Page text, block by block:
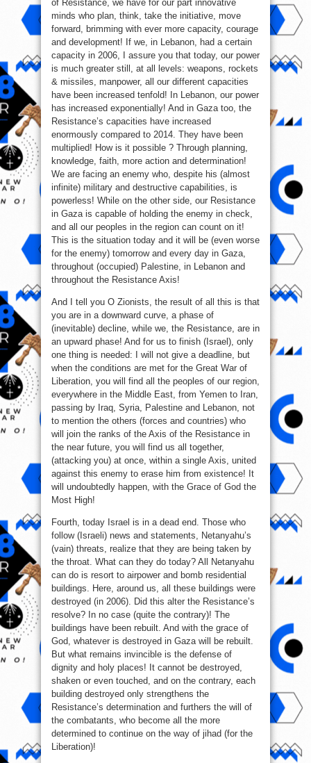
of Resistance, we have for our part innovative
minds who plan, think, take the initiative, move
forward, brimming with ever more capacity, courage
and development! If we, in Lebanon, had a certain
capacity in 2006, I assure you that today, our power
is much greater still, at all levels: weapons, rockets
& missiles, manpower, all our different capacities
have been increased tenfold! In Lebanon, our power
has increased exponentially! And in Gaza too, the
Resistance’s capacities have increased
enormously compared to 2014. They have been
multiplied! How is it possible ? Through planning,
knowledge, faith, more action and determination!
We are facing an enemy who, despite his (almost
infinite) military and destructive capabilities, is
powerless! While on the other side, our Resistance
in Gaza is capable of holding the enemy in check,
and all our peoples in the region can count on it!
This is the situation today and it will be (even worse
for the enemy) tomorrow and every day in Gaza,
throughout (occupied) Palestine, in Lebanon and
throughout the Resistance Axis!
And I tell you O Zionists, the result of all this is that
you are in a downward curve, a phase of
(inevitable) decline, while we, the Resistance, are in
an upward phase! And for us to finish (Israel), only
one thing is needed: I will not give a deadline, but
when the conditions are met for the Great War of
Liberation, you will find all the peoples of our region,
everywhere in the Middle East, from Yemen to Iran,
passing by Iraq, Syria, Palestine and Lebanon, not
to mention the others (forces and countries) who
will join the ranks of the Axis of the Resistance in
the near future, you will find us all together,
(attacking you) at once, within a single Axis, united
against this enemy to erase him from existence! It
will undoubtedly happen, with the Grace of God the
Most High!
Fourth, today Israel is in a dead end. Those who
follow (Israeli) news and statements, Netanyahu’s
(vain) threats, realize that they are being taken by
the throat. What can they do today? All Netanyahu
can do is resort to airpower and bomb residential
buildings. Here, around us, all these buildings were
destroyed (in 2006). Did this alter the Resistance’s
resolve? In no case (quite the contrary)! The
buildings have been rebuilt. And with the grace of
God, whatever is destroyed in Gaza will be rebuilt.
But what remains invincible is the defense of
dignity and holy places! It cannot be destroyed,
shaken or even touched, and on the contrary, each
building destroyed only strengthens the
Resistance’s determination and furthers the will of
the combatants, who become all the more
determined to continue on the way of jihad (for the
Liberation)!